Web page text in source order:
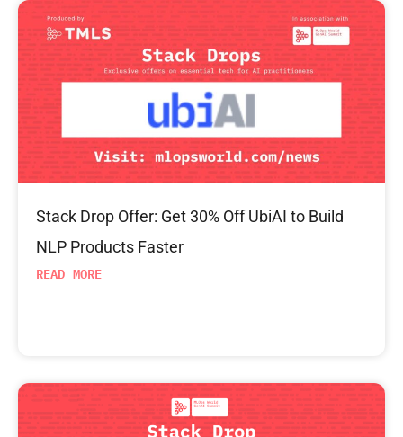
Stack Drop Offer: Get 30% Off UbiAI to Build
NLP Products Faster
READ MORE